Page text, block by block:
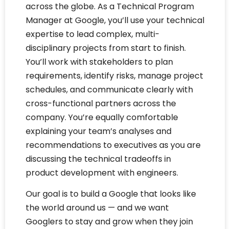
across the globe. As a Technical Program
Manager at Google, you’ll use your technical
expertise to lead complex, multi-
disciplinary projects from start to finish.
You’ll work with stakeholders to plan
requirements, identify risks, manage project
schedules, and communicate clearly with
cross-functional partners across the
company. You’re equally comfortable
explaining your team’s analyses and
recommendations to executives as you are
discussing the technical tradeoffs in
product development with engineers.
Our goal is to build a Google that looks like
the world around us — and we want
Googlers to stay and grow when they join